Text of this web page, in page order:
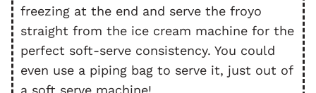
freezing at the end and serve the froyo
straight from the ice cream machine for the
perfect soft-serve consistency. You could
even use a piping bag to serve it, just out of
a soft serve machine!